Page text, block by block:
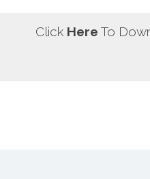
excess water can destroy
Click Here To